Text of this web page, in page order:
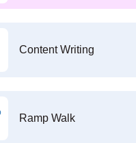
Content Writing
Ramp Walk